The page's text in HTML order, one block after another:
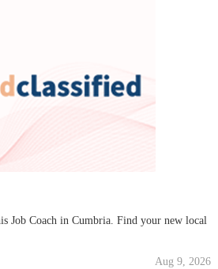
Job Coach in Cumbria. Find your new local
Aug 9, 2026